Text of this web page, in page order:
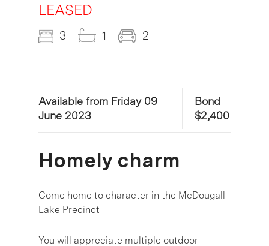
LEASED
3 1 2
Available from Friday 09
June 2023
Bond
$2,400
Homely charm
Come home to character in the McDougall
Lake Precinct
You will appreciate multiple outdoor